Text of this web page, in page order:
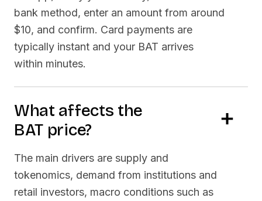
bank method, enter an amount from around
$10, and confirm. Card payments are
typically instant and your BAT arrives
within minutes.
What affects the
BAT price?
The main drivers are supply and
tokenomics, demand from institutions and
retail investors, macro conditions such as